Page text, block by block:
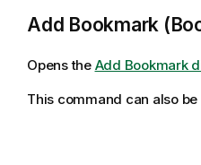
Add Bookmark
Opens the Add Bookmark
This command can also